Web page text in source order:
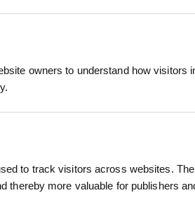
owners to understand how visitors
to track visitors across websites.
thereby more valuable for publishers
shaft and a comfortable
design allows for
made from premium
shaft reduces weight
a comfortable and secure
pressure application,
standards, ensuring